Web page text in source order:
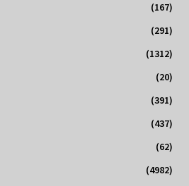
(167)
(291)
(1312)
(20)
(391)
(437)
(62)
(4982)